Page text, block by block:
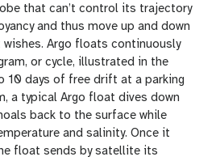
that can’t control its trajectory
and thus move up and down
Argo floats continuously
or cycle, illustrated in the
10 days of free drift at a parking
a typical Argo float dives down
back to the surface while
and salinity. Once it
float sends by satellite its